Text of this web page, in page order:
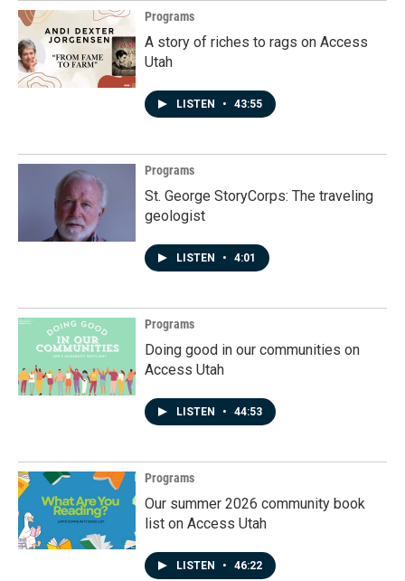
Programs
A story of riches to rags on Access
Utah
LISTEN • 43:55
Programs
St. George StoryCorps: The traveling
geologist
LISTEN • 4:01
Programs
Doing good in our communities on
Access Utah
LISTEN • 44:53
Programs
Our summer 2026 community book
list on Access Utah
LISTEN • 46:22